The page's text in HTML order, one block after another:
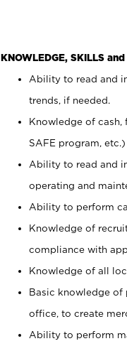
KNOWLEDGE, SKILLS
Ability to read and
trends, if needed.
Knowledge of
SAFE program, etc.)
Ability to read and
operating and
Ability to perform
Knowledge of
compliance with
Knowledge of all
Basic knowledge of
office, to create
Ability to perform